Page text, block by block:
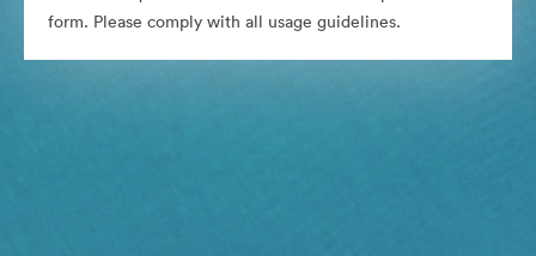
form. Please comply with all usage guidelines.